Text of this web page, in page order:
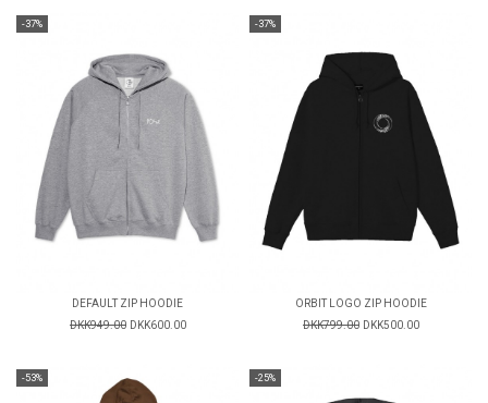
-37%
DEFAULT ZIP HOODIE
DKK949.00 DKK600.00
-37%
ORBIT LOGO ZIP HOODIE
DKK799.00 DKK500.00
-53% -25%